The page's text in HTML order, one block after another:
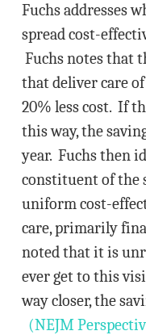
Fuchs addresses
spread cost-
Fuchs notes that
that deliver care
20% less cost. If
this way, the
year. Fuchs then
constituent of the
uniform cost-
care, primarily
noted that it is
ever get to this
way closer, the
(NEJM